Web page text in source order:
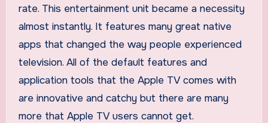
rate. This entertainment unit became a necessity
almost instantly. It features many great native
apps that changed the way people experienced
television. All of the default features and
application tools that the Apple TV comes with
are innovative and catchy but there are many
more that Apple TV users cannot get.